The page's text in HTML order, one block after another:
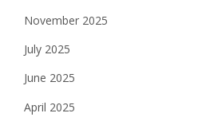
a
t
i
November 2025
July 2025
June 2025
April 2025